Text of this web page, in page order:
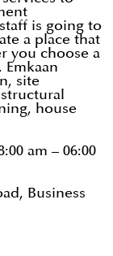
is going to
a place that
you choose a
site
house
am – 06:00
Business